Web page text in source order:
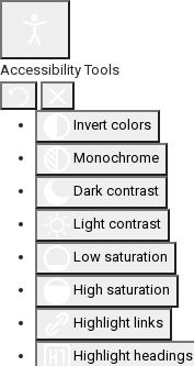
Accessibility Tools
Invert colors
Monochrome
Dark contrast
Light contrast
Low saturation
High saturation
Highlight links
Highlight headings